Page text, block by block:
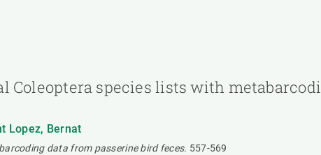
Coleoptera species lists with
Lopez, Bernat
data from passerine bird feces. 557-569